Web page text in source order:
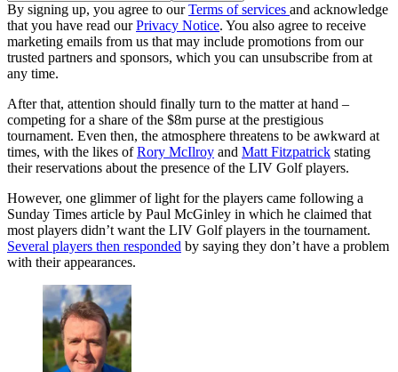
By signing up, you agree to ourTerms of services and acknowledge
that you have read ourPrivacy Notice. You also agree to receive
marketing emails from us that may include promotions from our
trusted partners and sponsors, which you can unsubscribe from at
any time.
After that, attention should finally turn to the matter at hand –
competing for a share of the $8m purse at the prestigious
tournament. Even then, the atmosphere threatens to be awkward at
times, with the likes ofRory McIlroy and Matt Fitzpatrick stating
their reservations about the presence of the LIV Golf players.
However, one glimmer of light for the players came following a
Sunday Times article by Paul McGinley in which he claimed that
most players didn’t want the LIV Golf players in the tournament.
Several players then responded by saying they don’t have a problem
with their appearances.